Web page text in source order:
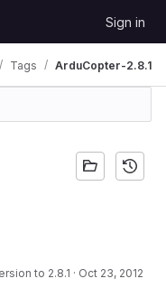
Sign in
Tags ArduCopter-2.8.1
to 2.8.1 · Oct 23, 2012